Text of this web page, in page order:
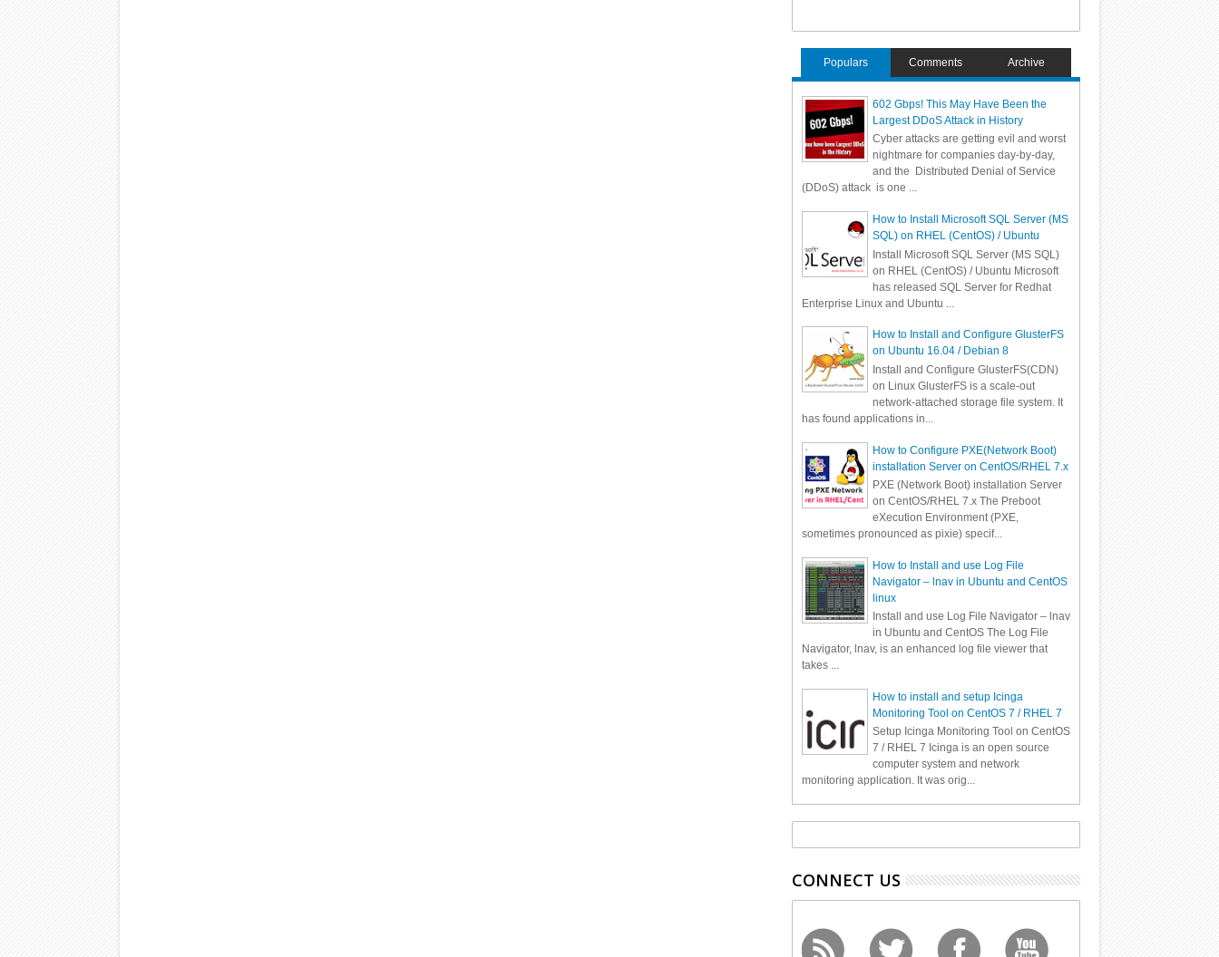
Populars Comments Archive
602 Gbps! This May Have Been the
Largest DDoS Attack in History
Cyber attacks are getting evil and worst
nightmare for companies day-by-day,
and the Distributed Denial of Service
(DDoS) attack is one ...
How to Install Microsoft SQL Server (MS
SQL) on RHEL (CentOS) / Ubuntu
Install Microsoft SQL Server (MS SQL)
on RHEL (CentOS) / Ubuntu Microsoft
has released SQL Server for Redhat
Enterprise Linux and Ubuntu ...
How to Install and Configure GlusterFS
on Ubuntu 16.04 / Debian 8
Install and Configure GlusterFS(CDN)
on Linux GlusterFS is a scale-out
network-attached storage file system. It
has found applications in...
How to Configure PXE(Network Boot)
installation Server on CentOS/RHEL 7.x
PXE (Network Boot) installation Server
on CentOS/RHEL 7.x The Preboot
eXecution Environment (PXE,
sometimes pronounced as pixie) specif...
How to Install and use Log File
Navigator – lnav in Ubuntu and CentOS
linux
Install and use Log File Navigator – lnav
in Ubuntu and CentOS The Log File
Navigator, lnav, is an enhanced log file viewer that
takes ...
How to install and setup Icinga
Monitoring Tool on CentOS 7 / RHEL 7
Setup Icinga Monitoring Tool on CentOS
7 / RHEL 7 Icinga is an open source
computer system and network
monitoring application. It was orig...
CONNECT US